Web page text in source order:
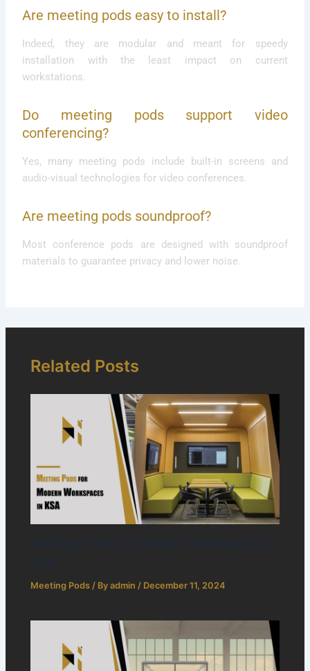
Are meeting pods easy to install?
Indeed, they are modular and meant for speedy
installation with the least impact on current
workstations.
Do meeting pods support video
conferencing?
Yes, many meeting pods include built-in screens and
audio-visual technologies for video conferences.
Are meeting pods soundproof?
Most conference pods are designed with soundproof
materials to guarantee privacy and lower noise.
Related Posts
Meeting Pods / Byadmin/ December 11, 2024